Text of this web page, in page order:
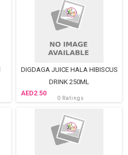
DIGDAGA JUICE HALA HIBISCUS
DRINK 250ML
2.50
0 Ratings